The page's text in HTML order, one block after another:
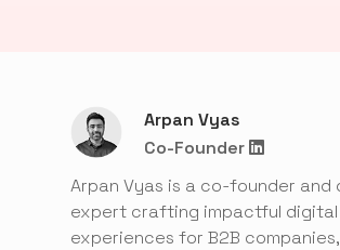
Arpan Vyas
Co-Founder
Arpan Vyas is a co-founder and
expert crafting impactful digital
experiences for B2B companies,